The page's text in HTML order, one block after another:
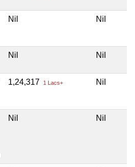
Nil Nil
Nil Nil
1,24,317 1 Lacs+ Nil
Nil Nil